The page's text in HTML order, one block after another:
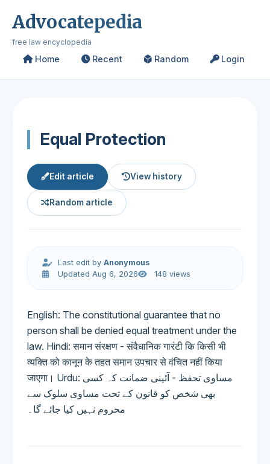
Advocatepedia
free law encyclopedia
Home Recent Random Login
Equal Protection
Edit article View history
Random article
Last edit byAnonymous
Updated Aug 6, 2026
148 views
English: The constitutional guarantee that no
person shall be denied equal treatment under the
law. Hindi: समान संरक्षण - संवैधानिक गारंटी कि किसी भी
व्यक्ति को कानून के तहत समान उपचार से वंचित नहीं किया
जाएगा। Urdu: مساوی تحفظ - آئینی ضمانت کہ کسی
بھی شخص کو قانون کے تحت مساوی سلوک سے
محروم نہیں کیا جائے گا۔